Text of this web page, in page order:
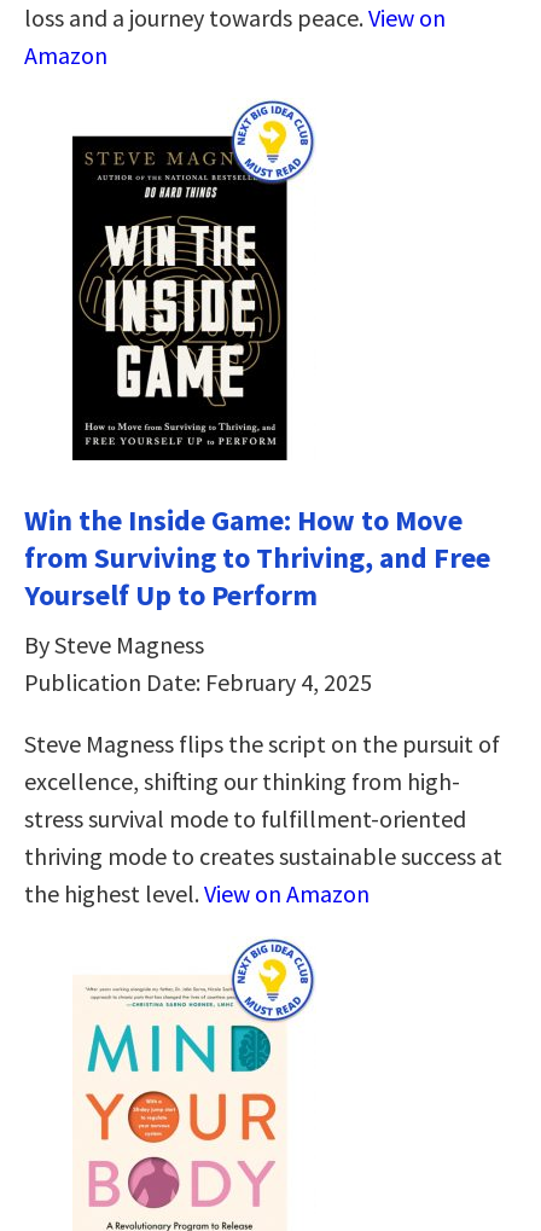
loss and a journey towards peace.View on
Amazon
Win the Inside Game: How to Move
from Surviving to Thriving, and Free
Yourself Up to Perform
By Steve Magness
Publication Date: February 4, 2025
Steve Magness flips the script on the pursuit of
excellence, shifting our thinking from high-
stress survival mode to fulfillment-oriented
thriving mode to creates sustainable success at
the highest level.View on Amazon